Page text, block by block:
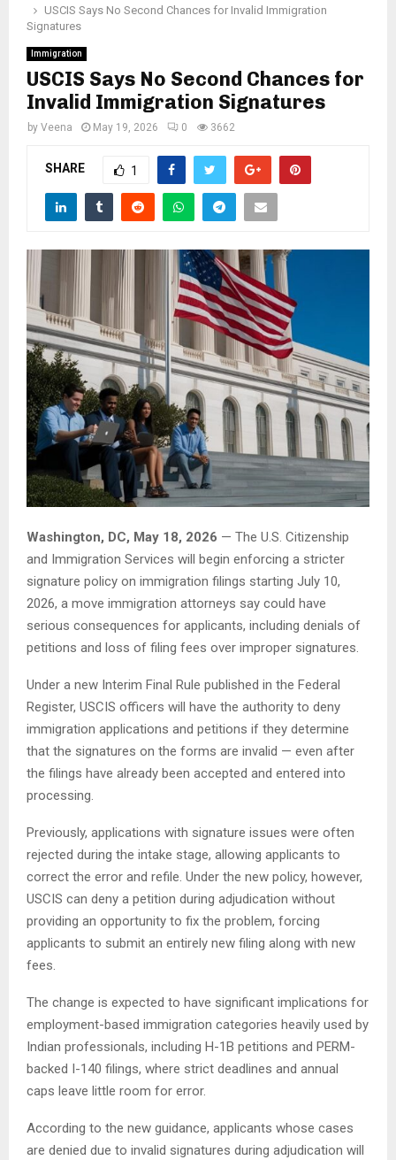
USCIS Says No Second Chances for Invalid Immigration
Signatures
Immigration
USCIS Says No Second Chances for
Invalid Immigration Signatures
by Veena May 19, 2026 0 3662
SHARE 1
Washington, DC, May 18, 2026 — The U.S. Citizenship
and Immigration Services will begin enforcing a stricter
signature policy on immigration filings starting July 10,
2026, a move immigration attorneys say could have
serious consequences for applicants, including denials of
petitions and loss of filing fees over improper signatures.
Under a new Interim Final Rule published in the Federal
Register, USCIS officers will have the authority to deny
immigration applications and petitions if they determine
that the signatures on the forms are invalid — even after
the filings have already been accepted and entered into
processing.
Previously, applications with signature issues were often
rejected during the intake stage, allowing applicants to
correct the error and refile. Under the new policy, however,
USCIS can deny a petition during adjudication without
providing an opportunity to fix the problem, forcing
applicants to submit an entirely new filing along with new
fees.
The change is expected to have significant implications for
employment-based immigration categories heavily used by
Indian professionals, including H-1B petitions and PERM-
backed I-140 filings, where strict deadlines and annual
caps leave little room for error.
According to the new guidance, applicants whose cases
are denied due to invalid signatures during adjudication will